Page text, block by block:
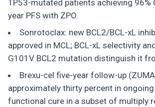
TP53-mutated patients achieving 96%
year PFS with ZPO.
Sonrotoclax: new BCL2/BCL-xL
approved in MCL; BCL-xL selectivity
G101V BCL2 mutation distinguish it
Brexu-cel five-year follow-up
approximately thirty percent in
functional cure in a subset of multiply